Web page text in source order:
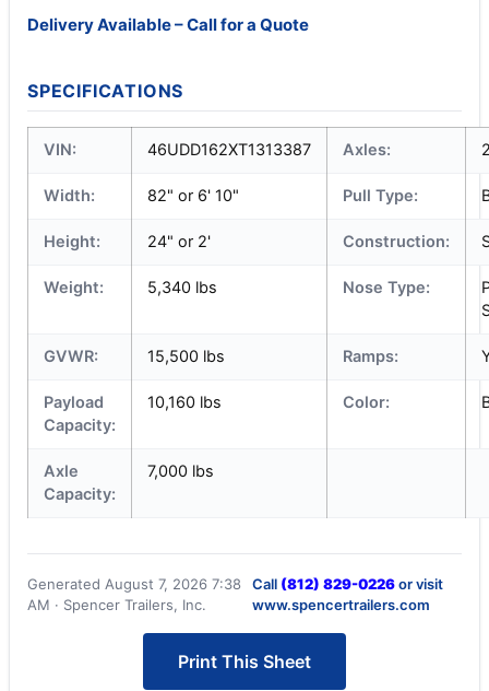
Delivery Available – Call for a Quote
SPECIFICATIONS
VIN: 46UDD162XT1313387 Axles:
Width: 82" or 6' 10" Pull Type:
Height: 24" or 2' Construction:
Weight: 5,340 lbs Nose Type:
GVWR: 15,500 lbs Ramps:
Payload
Capacity:
10,160 lbs Color:
Axle
Capacity:
7,000 lbs
Generated August 7, 2026 7:38
AM · Spencer Trailers, Inc.
Call (812) 829-0226or visit
www.spencertrailers.com
Print This Sheet